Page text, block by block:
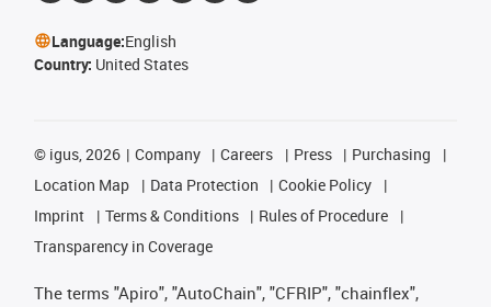
Language:English
Country: United States
© igus, 2026 Company Careers Press
Purchasing
Location Map
Data Protection
Cookie Policy
Imprint
Terms & Conditions
Rules of Procedure
Transparency in Coverage
The terms "Apiro", "AutoChain", "CFRIP", "chainflex",